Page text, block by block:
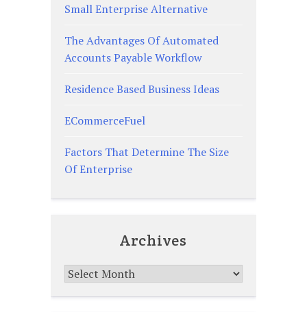
Small Enterprise Alternative
The Advantages Of Automated
Accounts Payable Workflow
Residence Based Business Ideas
ECommerceFuel
Factors That Determine The Size
Of Enterprise
Archives
Archives